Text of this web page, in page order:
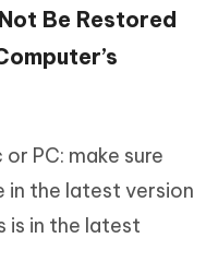
Be Restored
PC: make sure
in the latest version
is in the latest